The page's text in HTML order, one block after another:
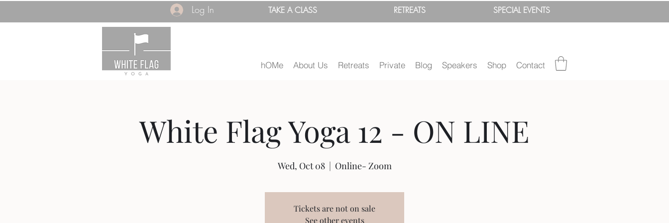
Log In TAKE ACLASS RETREATS SPECIALEVENTS
hOMe About Us Retreats Private Blog Speakers Shop Contact
White Flag Yoga 12 - ON LINE
Wed, Oct 08
  |
Online- Zoom
Tickets are not on sale
See other events